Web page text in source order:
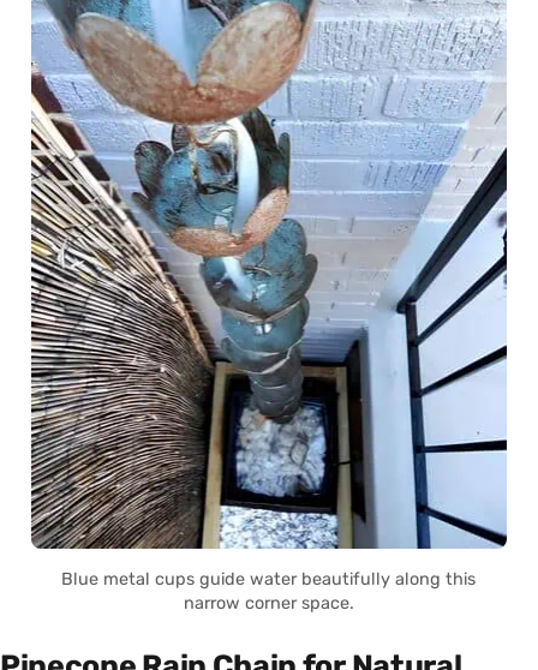
Blue metal cups guide water beautifully along this
narrow corner space.